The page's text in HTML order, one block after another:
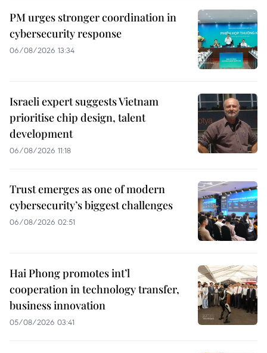
PM urges stronger coordination in
cybersecurity response
06/08/2026 13:34
Israeli expert suggests Vietnam
prioritise chip design, talent
development
06/08/2026 11:18
Trust emerges as one of modern
cybersecurity’s biggest challenges
06/08/2026 02:51
Hai Phong promotes int’l
cooperation in technology transfer,
business innovation
05/08/2026 03:41